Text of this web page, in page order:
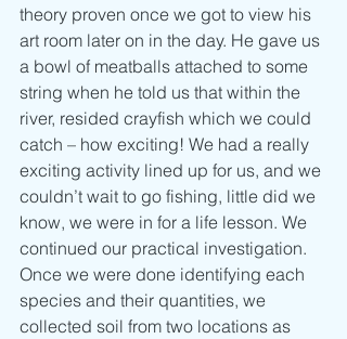
theory proven once we got to view his
art room later on in the day. He gave us
a bowl of meatballs attached to some
string when he told us that within the
river, resided crayfish which we could
catch – how exciting! We had a really
exciting activity lined up for us, and we
couldn’t wait to go fishing, little did we
know, we were in for a life lesson. We
continued our practical investigation.
Once we were done identifying each
species and their quantities, we
collected soil from two locations as